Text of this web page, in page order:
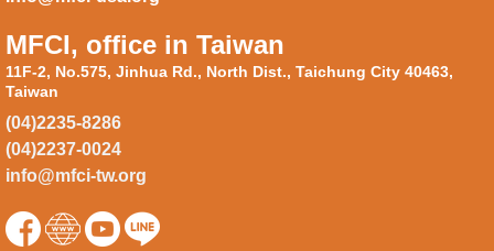
MFCI, office in Taiwan
11F-2, No.575, Jinhua Rd., North Dist., Taichung City 40463,
Taiwan
(04)2235-8286
(04)2237-0024
info@mfci-tw.org